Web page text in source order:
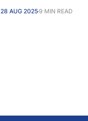
28 AUG 20259 MIN READ